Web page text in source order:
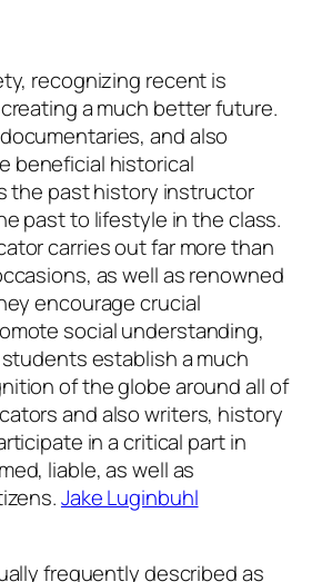
recognizing recent is
a much better future.
and also
beneficial historical
the past history instructor
past to lifestyle in the class.
carries out far more than
as well as renowned
encourage crucial
social understanding,
establish a much
of the globe around all of
and also writers, history
in a critical part in
liable, as well as
Jake Luginbuhl
frequently described as